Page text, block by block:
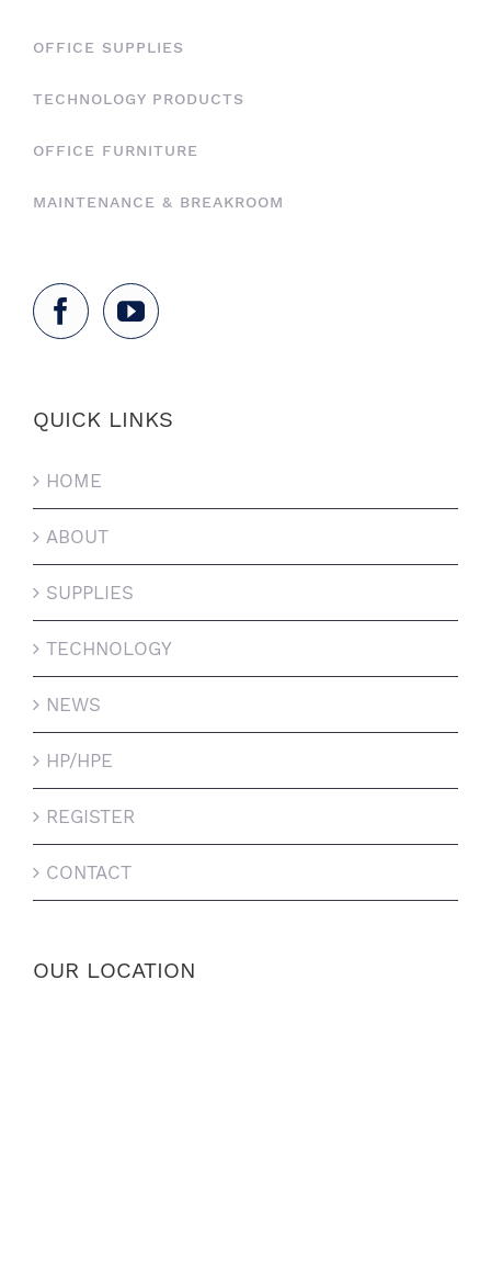
OFFICE SUPPLIES
TECHNOLOGY PRODUCTS
OFFICE FURNITURE
MAINTENANCE & BREAKROOM
QUICK LINKS
HOME
ABOUT
SUPPLIES
TECHNOLOGY
NEWS
HP/HPE
REGISTER
CONTACT
OUR LOCATION